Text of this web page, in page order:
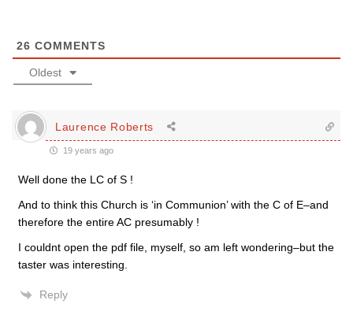
26 COMMENTS
Oldest
Laurence Roberts
19 years ago
Well done the LC of S !
And to think this Church is ‘in Communion’ with the C of E–and
therefore the entire AC presumably !
I couldnt open the pdf file, myself, so am left wondering–but the
taster was interesting.
Reply